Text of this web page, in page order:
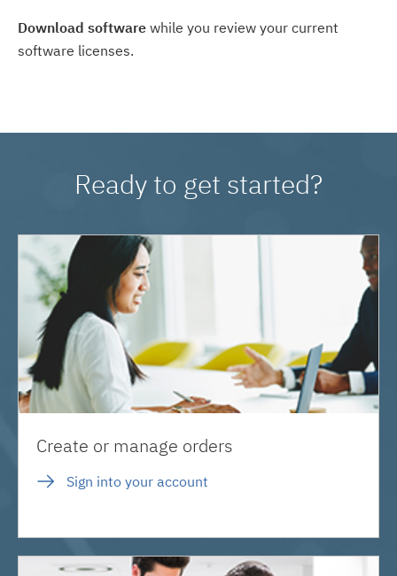
Download software while you review your current
software licenses.
Ready to get started?
Create or manage orders
Sign into your account